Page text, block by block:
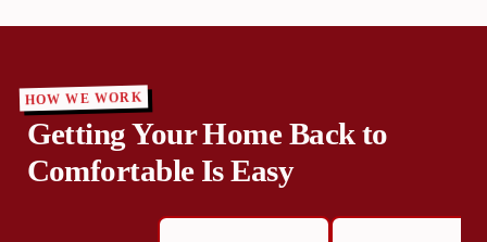
HOW WE WORK
Getting Your Home Back to
Comfortable Is Easy